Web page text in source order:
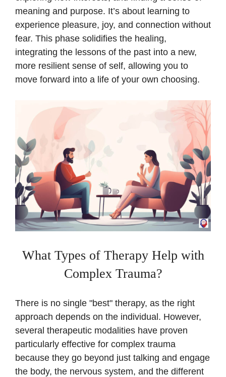
meaning and purpose. It’s about learning to
experience pleasure, joy, and connection without
fear. This phase solidifies the healing,
integrating the lessons of the past into a new,
more resilient sense of self, allowing you to
move forward into a life of your own choosing.
What Types of Therapy Help with
Complex Trauma?
There is no single "best" therapy, as the right
approach depends on the individual. However,
several therapeutic modalities have proven
particularly effective for complex trauma
because they go beyond just talking and engage
the body, the nervous system, and the different